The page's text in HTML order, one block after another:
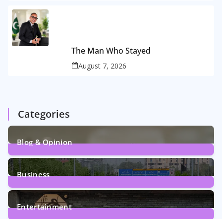
The Man Who Stayed
August 7, 2026
Categories
Blog & Opinion
2Posts
Business
161Posts
Entertainment